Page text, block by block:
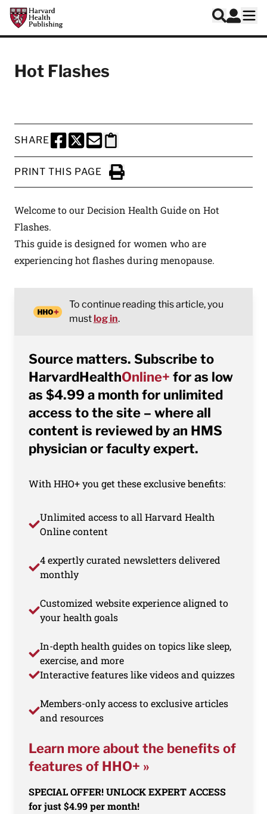
Skip to main content
Harvard Health Publishing
Search
Log In
Hot Flashes
SHARE
SHARE THIS PAGE TO FACEBOOK
SHARE THIS PAGE TO X
SHARE THIS PAGE VIA EMAIL
Copy this page to clipboard
PRINT THIS PAGE
Click to Print
Welcome to our Decision Health Guide on Hot
Flashes.
This guide is designed for women who are
experiencing hot flashes during menopause.
To continue reading this article, you
mustlog in.
Source matters. Subscribe to
HarvardHealthOnline+ for as low
as $4.99 a month for unlimited
access to the site – where all
content is reviewed by an HMS
physician or faculty expert.
With HHO+ you get these exclusive benefits:
Unlimited access to all Harvard Health
Online content
4 expertly curated newsletters delivered
monthly
Customized website experience aligned to
your health goals
In-depth health guides on topics like sleep,
exercise, and more
Interactive features like videos and quizzes
Members-only access to exclusive articles
and resources
Learn more about the benefits of
features of HHO+ »
SPECIAL OFFER! UNLOCK EXPERT ACCESS
for just $4.99 per month!